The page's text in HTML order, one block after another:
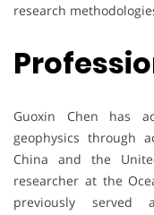
research
Guoxin Chen has
geophysics through
China and the
researcher at the
previously served